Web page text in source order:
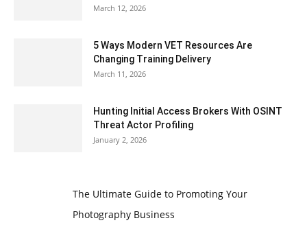
March 12, 2026
5 Ways Modern VET Resources Are
Changing Training Delivery
March 11, 2026
Hunting Initial Access Brokers With OSINT
Threat Actor Profiling
January 2, 2026
The Ultimate Guide to Promoting Your
Photography Business